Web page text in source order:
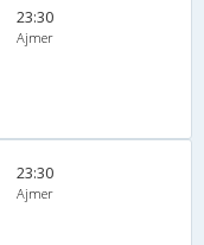
23:30
Ajmer
23:30
Ajmer